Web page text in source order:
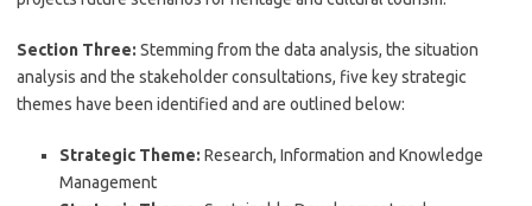
Section Three: Stemming from the data analysis, the situation
analysis and the stakeholder consultations, five key strategic
themes have been identified and are outlined below:
Strategic Theme: Research, Information and Knowledge
Management